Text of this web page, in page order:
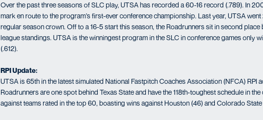
Over the past three seasons of SLC play, UTSA has recorded a 60-16 record (.789). In
mark en route to the program’s first-ever conference championship. Last year, UTSA
regular season crown. Off to a 16-5 start this season, the Roadrunners sit in second place
league standings. UTSA is the winningest program in the SLC in conference games only
(.612).
RPI Update:
UTSA is 65th in the latest simulated National Fastpitch Coaches Association (NFCA) RPI
Roadrunners are one spot behind Texas State and have the 118th-toughest schedule in
against teams rated in the top 60, boasting wins against Houston (46) and Colorado